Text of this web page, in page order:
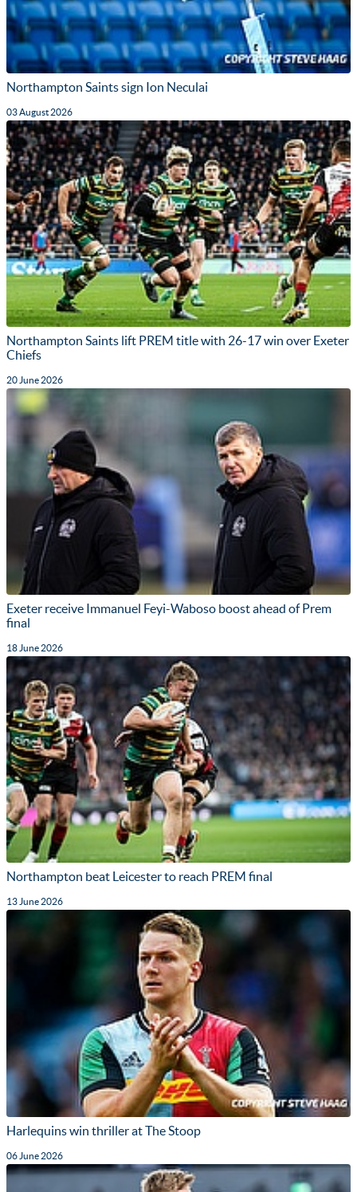
Northampton Saints sign Ion Neculai
03 August 2026
Northampton Saints lift PREM title with 26-17 win over Exeter
Chiefs
20 June 2026
Exeter receive Immanuel Feyi-Waboso boost ahead of Prem
final
18 June 2026
Northampton beat Leicester to reach PREM final
13 June 2026
Harlequins win thriller at The Stoop
06 June 2026